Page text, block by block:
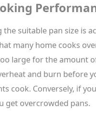
the suitable pan size is
many home cooks
large for the amount
and burn before
cook. Conversely, if
get overcrowded pans.